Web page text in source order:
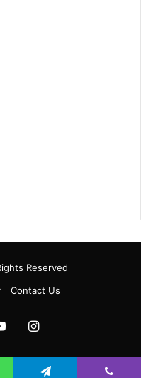
Reserved
Contact Us
YouTubeInstagram